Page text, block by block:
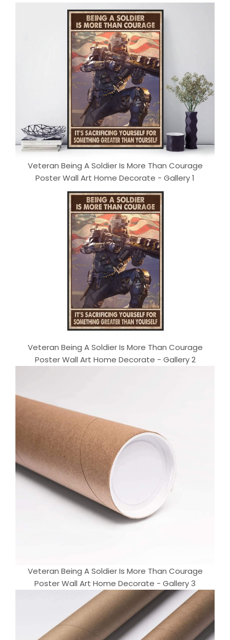
Veteran Being A Soldier Is More Than Courage
Poster Wall Art Home Decorate - Gallery 1
Veteran Being A Soldier Is More Than Courage
Poster Wall Art Home Decorate - Gallery 2
Veteran Being A Soldier Is More Than Courage
Poster Wall Art Home Decorate - Gallery 3